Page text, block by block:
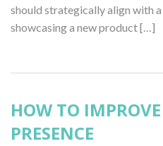
should strategically align with
showcasing a new product […]
HOW TO
PRESENCE